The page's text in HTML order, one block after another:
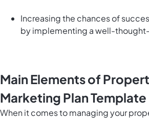
Increasing the chances of
by implementing a well-
Main Elements of
Marketing Plan Template
When it comes to managing your